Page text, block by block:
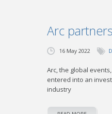
Arc
16 May 2022
Arc, the global
entered into an
industry